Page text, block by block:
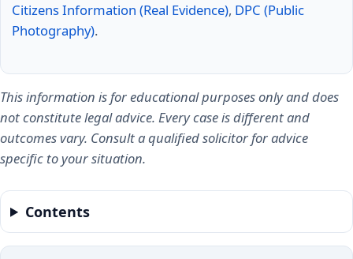
Citizens Information (Real Evidence), DPC (Public
Photography).
This information is for educational purposes only and does
not constitute legal advice. Every case is different and
outcomes vary. Consult a qualified solicitor for advice
specific to your situation.
Contents